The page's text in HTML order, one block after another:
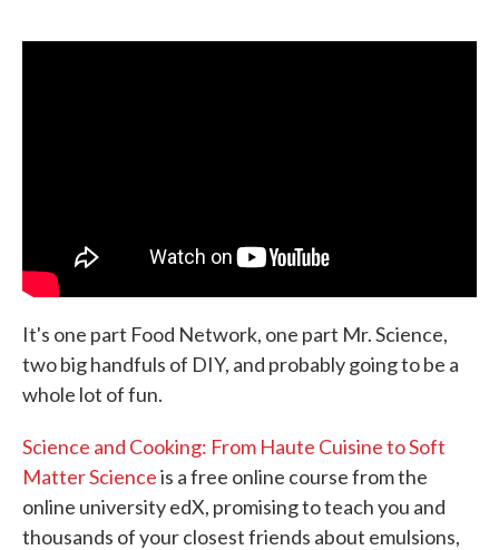
e
t
k
i
It's one part Food Network, one part Mr. Science,
two big handfuls of DIY, and probably going to be a
whole lot of fun.
Science and Cooking: From Haute Cuisine to Soft
Matter Scienceis a free online course from the
online university edX, promising to teach you and
thousands of your closest friends about emulsions,